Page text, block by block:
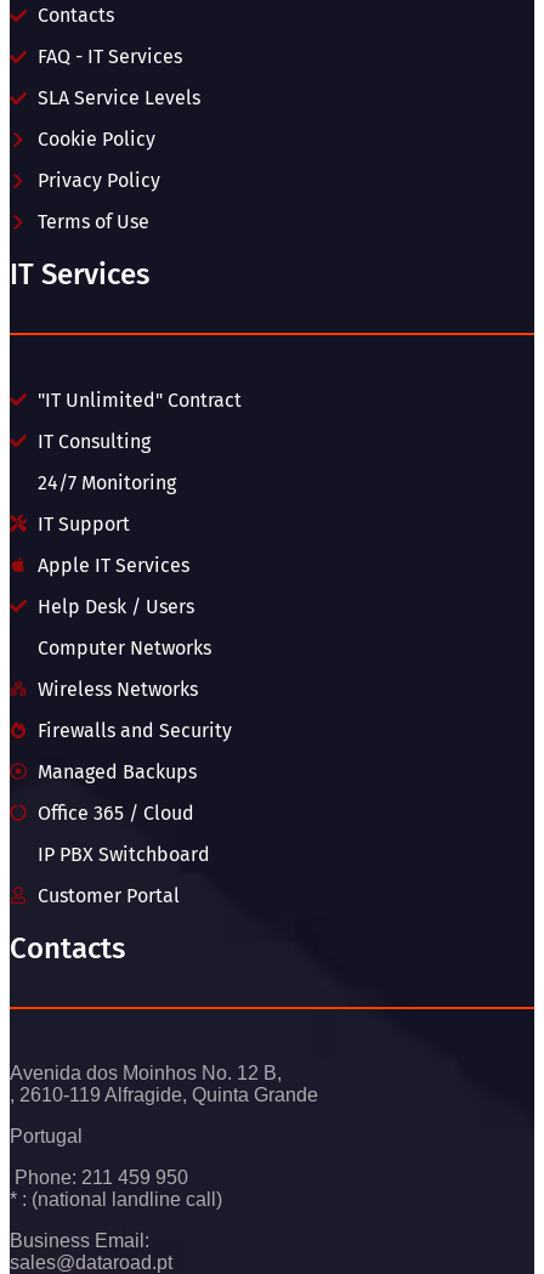
Contacts
FAQ - IT Services
SLA Service Levels
Cookie Policy
Privacy Policy
Terms of Use
IT Services
"IT Unlimited" Contract
IT Consulting
24/7 Monitoring
IT Support
Apple IT Services
Help Desk / Users
Computer Networks
Wireless Networks
Firewalls and Security
Managed Backups
Office 365 / Cloud
IP PBX Switchboard
Customer Portal
Contacts
Avenida dos Moinhos No. 12 B,
, 2610-119 Alfragide, Quinta Grande
Portugal
Phone: 211 459 950
* : (national landline call)
Business Email:
sales@dataroad.pt